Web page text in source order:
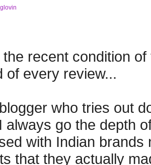
the recent condition
of every review...
who tries out
always go the depth
with Indian
that they actually